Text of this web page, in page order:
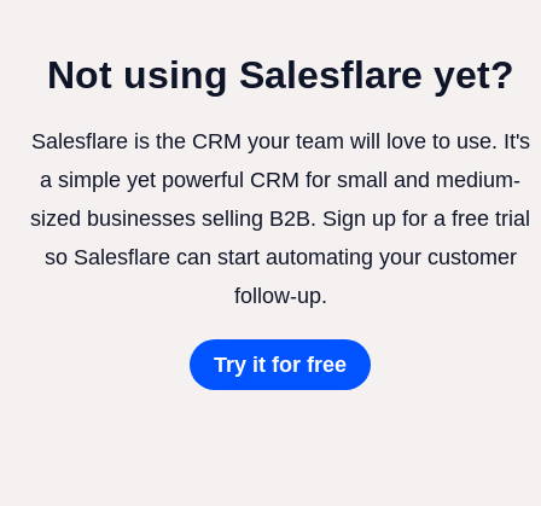
Not using Salesflare yet?
Salesflare is the CRM your team will love to use. It's
a simple yet powerful CRM for small and medium-
sized businesses selling B2B. Sign up for a free trial
so Salesflare can start automating your customer
follow-up.
Try it for free